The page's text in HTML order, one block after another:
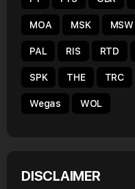
MOA MSK MSW
PAL RIS RTD
SPK THE TRC
Wegas WOL
DISCLAIMER